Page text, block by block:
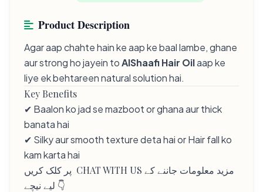
Product Description
Agar aap chahte hain ke aap ke baal lambe, ghane
aur strong ho jayein toAlShaafi Hair Oilaap ke
liye ek behtareen natural solution hai.
Key Benefits
✔ Baalon ko jad se mazboot or ghana aur thick
banata hai
✔ Silky aur smooth texture deta hai or Hair fall ko
kam karta hai
پر کلک کریں CHAT WITH US مزید معلومات جاننے کے
لیے نیچے 👇